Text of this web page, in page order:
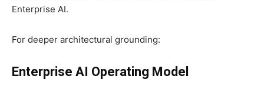
Enterprise AI.
For deeper architectural grounding:
Enterprise AI Operating Model